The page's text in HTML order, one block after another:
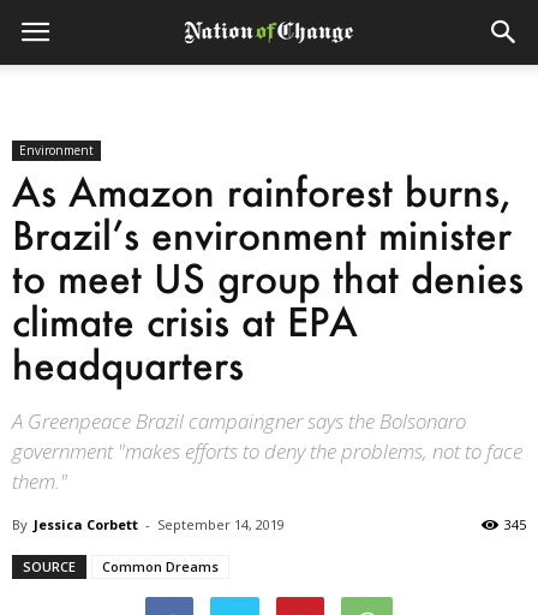
Environment
As Amazon rainforest burns,
Brazil’s environment minister
to meet US group that denies
climate crisis at EPA
headquarters
A Greenpeace Brazil campaingner says the Bolsonaro
government "makes efforts to deny the problems, not to face
them."
By Jessica Corbett - September 14, 2019 345
SOURCE Common Dreams